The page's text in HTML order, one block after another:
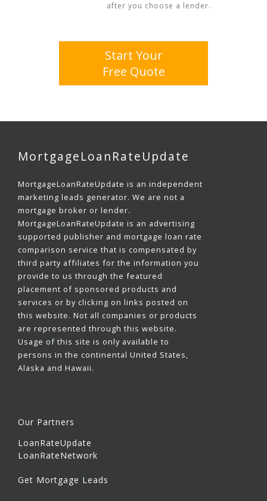
after you choose a lender.
Start Your
Free Quote
MortgageLoanRateUpdate
MortgageLoanRateUpdate is an independent
marketing leads generator. We are not a
mortgage broker or lender.
MortgageLoanRateUpdate is an advertising
supported publisher and mortgage loan rate
comparison service that is compensated by
third party affiliates for the information you
provide to us through the featured
placement of sponsored products and
services or by clicking on links posted on
this website. Not all companies or products
are represented through this website.
Usage of this site is only available to
persons in the continental United States,
Alaska and Hawaii.
Our Partners
LoanRateUpdate
LoanRateNetwork
Get Mortgage Leads